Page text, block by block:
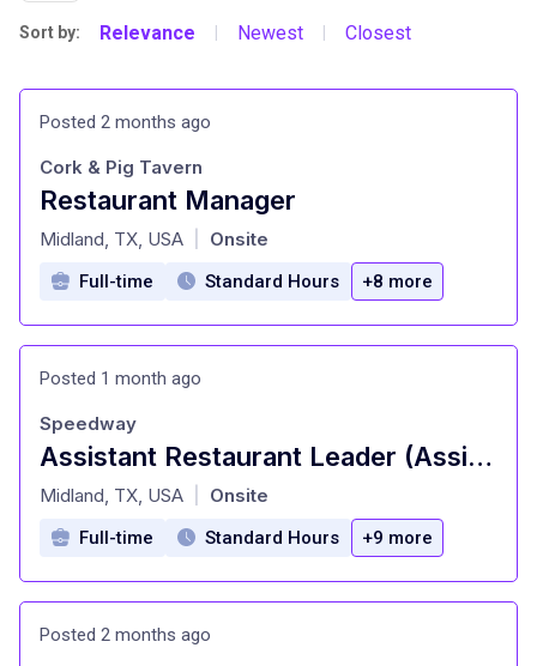
Sort by: Relevance Newest Closest
Posted 2 months ago
Restaurant Manager
at
Cork & Pig Tavern
Midland, TX, USA Onsite
Full-time Standard Hours +8 more
Posted 1 month ago
Assistant Restaurant Leader (Assistant Manager)
at
Speedway
Midland, TX, USA Onsite
Full-time Standard Hours +9 more
Posted 2 months ago